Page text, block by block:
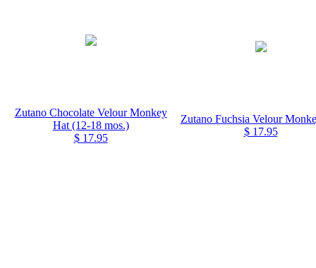
Zutano Chocolate Velour Monkey
Hat (12-18 mos.)
$ 17.95
Zutano Fuchsia Velour
$ 17.95